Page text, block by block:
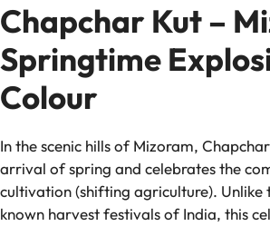
Chapchar Kut –
Springtime
Colour
In the scenic hills of Mizoram,
arrival of spring and celebrates the
cultivation (shifting agriculture). Unlike
known harvest festivals of India, this